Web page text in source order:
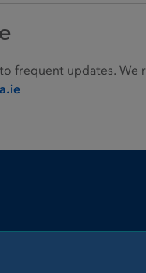
frequent updates.